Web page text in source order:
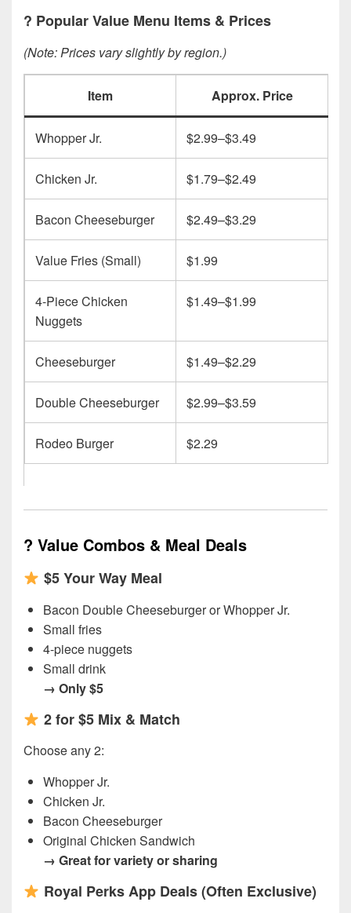
? Popular Value Menu Items & Prices
(Note: Prices vary slightly by region.)
Item Approx. Price
Whopper Jr. $2.99–$3.49
Chicken Jr. $1.79–$2.49
Bacon Cheeseburger $2.49–$3.29
Value Fries (Small) $1.99
4-Piece Chicken
Nuggets
$1.49–$1.99
Cheeseburger $1.49–$2.29
Double Cheeseburger $2.99–$3.59
Rodeo Burger $2.29
? Value Combos & Meal Deals
$5 Your Way Meal
Bacon Double Cheeseburger or Whopper Jr.
Small fries
4-piece nuggets
Small drink
→ Only $5
2 for $5 Mix & Match
Choose any 2:
Whopper Jr.
Chicken Jr.
Bacon Cheeseburger
Original Chicken Sandwich
→ Great for variety or sharing
Royal Perks App Deals (Often Exclusive)